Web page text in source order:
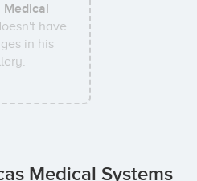
Medical
have
in his
Medical Systems